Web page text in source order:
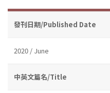
發刊日期/Published Date
2020 / June
中英文篇名/Title